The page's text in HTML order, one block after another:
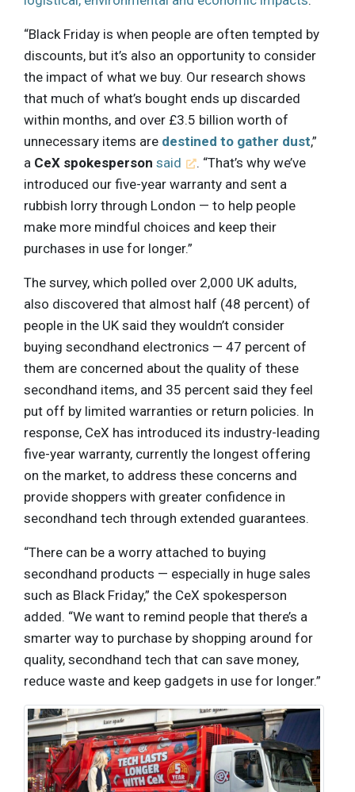
“Black Friday is when people are often tempted by
discounts, but it’s also an opportunity to consider
the impact of what we buy. Our research shows
that much of what’s bought ends up discarded
within months, and over £3.5 billion worth of
unnecessary items are destined to gather dust,”
a CeX spokesperson said
. “That’s why we’ve
introduced our five-year warranty and sent a
rubbish lorry through London — to help people
make more mindful choices and keep their
purchases in use for longer.”
The survey, which polled over 2,000 UK adults,
also discovered that almost half (48 percent) of
people in the UK said they wouldn’t consider
buying secondhand electronics — 47 percent of
them are concerned about the quality of these
secondhand items, and 35 percent said they feel
put off by limited warranties or return policies. In
response, CeX has introduced its industry-leading
five-year warranty, currently the longest offering
on the market, to address these concerns and
provide shoppers with greater confidence in
secondhand tech through extended guarantees.
“There can be a worry attached to buying
secondhand products — especially in huge sales
such as Black Friday,” the CeX spokesperson
added. “We want to remind people that there’s a
smarter way to purchase by shopping around for
quality, secondhand tech that can save money,
reduce waste and keep gadgets in use for longer.”